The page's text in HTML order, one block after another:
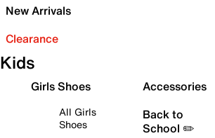
New Arrivals
Clearance
Kids
Girls Shoes
All Girls
Shoes
Accessories
Back to
School ✏️